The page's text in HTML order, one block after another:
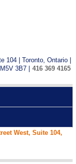
104 | Toronto, Ontario |
M5V 3B7 | 416 369 4165
West, Suite 104,